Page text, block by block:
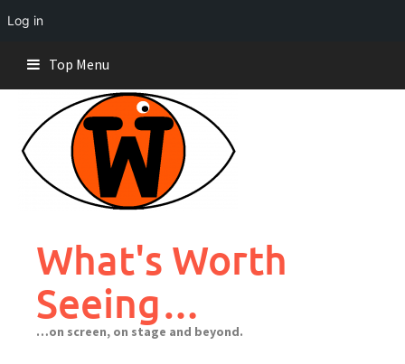
Log in
content
Top Menu
What's Worth
Seeing…
…on screen, on stage and beyond.